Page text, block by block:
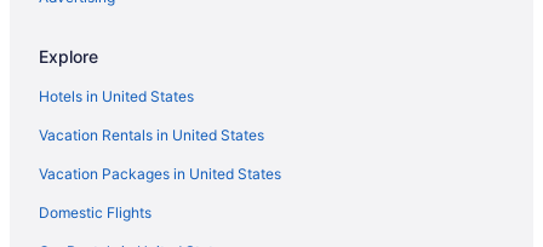
Hotels in Calverton
Hotels near Capitol Technology University
Hotels in Catonsville
Hotels in Chevy Chase
Hotels in Colesville
Explore
Hotels in United States
Vacation Rentals in United States
Vacation Packages in United States
Domestic Flights